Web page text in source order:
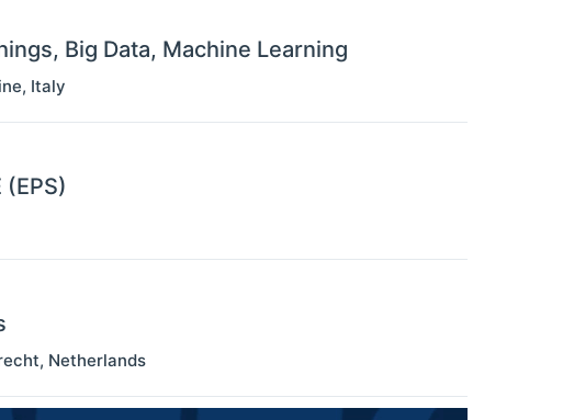
Big Data, Machine Learning
, Italy
(EPS)
, Netherlands